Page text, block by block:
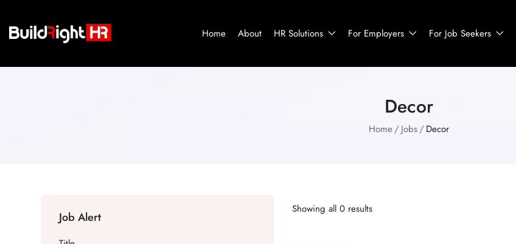
Home About HR Solutions For Employers For Job Seekers
Decor
Home Jobs Decor
Job Alert
Showing all 0 results